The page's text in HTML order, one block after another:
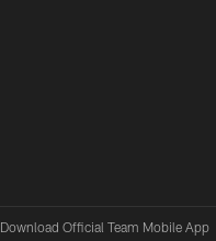
Download Official Team Mobile App